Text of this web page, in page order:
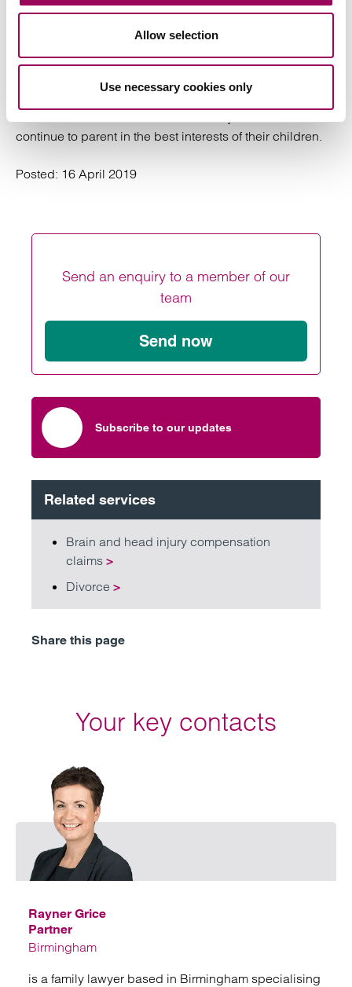
Allow selection
Use necessary cookies only
Divorce and Family team having a good understanding
relationship between our lawyers who although trained in
different disciplines work together to achieve the best
outcome, not just in financial terms, but in the most
important need of ensuring that whilst the parents may be
continue to parent in the best interests of their children.
Posted: 16 April 2019
Send an enquiry to a member of our
team
Send now
Subscribe to our updates
Related services
Brain and head injury compensation
claims >
Divorce >
Share this page
Your key contacts
Rayner Grice
Partner
Birmingham
is a family lawyer based in Birmingham specialising